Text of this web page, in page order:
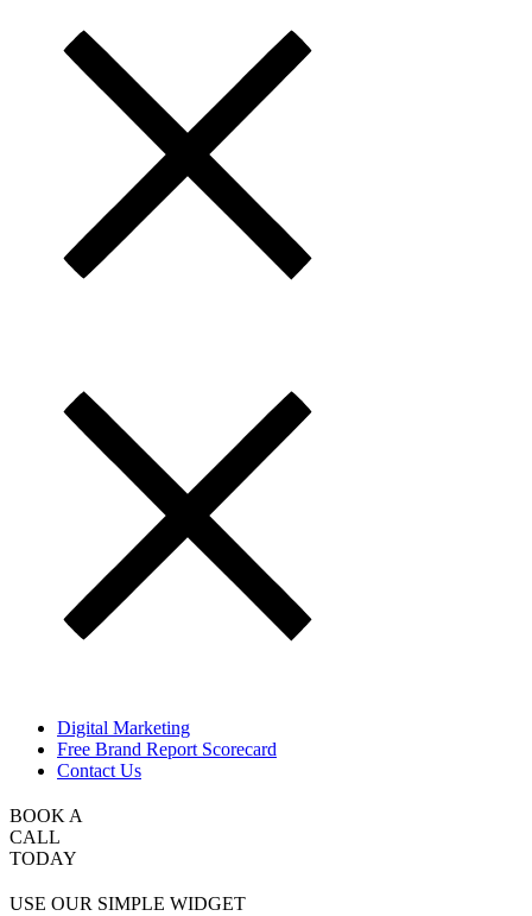
Digital Marketing
Free Brand Report Scorecard
Contact Us
BOOK A
CALL
TODAY
USE OUR SIMPLE WIDGET